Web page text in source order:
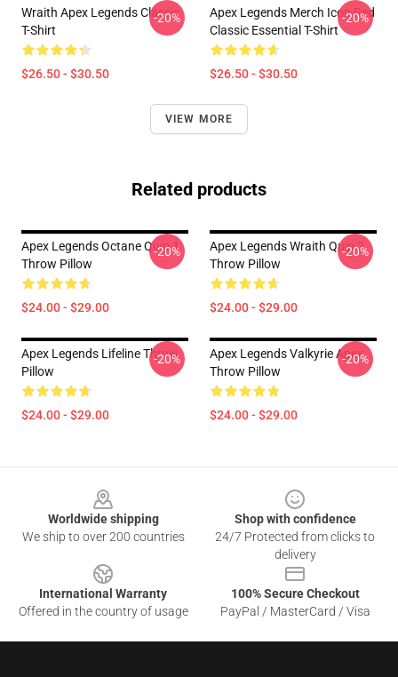
Wraith Apex Legends Classic
T-Shirt
$26.50 - $30.50
-20%
Apex Legends Merch Icon Red
Classic Essential T-Shirt
$26.50 - $30.50
-20%
VIEW MORE
Related products
Apex Legends Octane Quip 1
Throw Pillow
$24.00 - $29.00
-20%
Apex Legends Wraith Quip 2
Throw Pillow
$24.00 - $29.00
-20%
Apex Legends Lifeline Throw
Pillow
$24.00 - $29.00
-20%
Apex Legends Valkyrie Apex
Throw Pillow
$24.00 - $29.00
-20%
Worldwide shipping
We ship to over 200 countries
Shop with confidence
24/7 Protected from clicks to
delivery
International Warranty
Offered in the country of usage
100% Secure Checkout
PayPal / MasterCard / Visa